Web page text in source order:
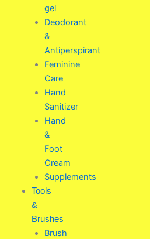
gel
Deodorant
&
Antiperspirant
Feminine
Care
Hand
Sanitizer
Hand
&
Foot
Cream
Supplements
Tools
&
Brushes
Brush